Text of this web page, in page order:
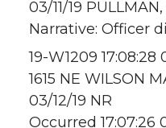
03/11/19
Narrative: Officer
19-W1209
1615 NE WILSON
03/12/19 NR
Occurred 17:07:26